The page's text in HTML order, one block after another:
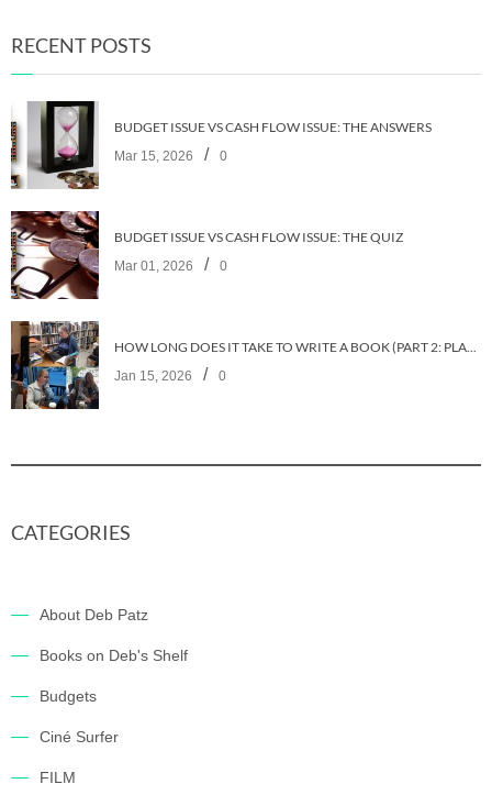
RECENT POSTS
BUDGET ISSUE VS CASH FLOW ISSUE: THE ANSWERS
Mar 15, 2026 / 0
BUDGET ISSUE VS CASH FLOW ISSUE: THE QUIZ
Mar 01, 2026 / 0
HOW LONG DOES IT TAKE TO WRITE A BOOK (PART 2: PLANNING IT)
Jan 15, 2026 / 0
CATEGORIES
About Deb Patz
Books on Deb's Shelf
Budgets
Ciné Surfer
FILM